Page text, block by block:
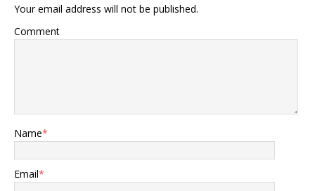
Your email address will not be published.
Comment
Name*
Email*